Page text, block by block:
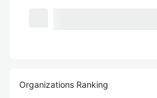
Organizations Ranking